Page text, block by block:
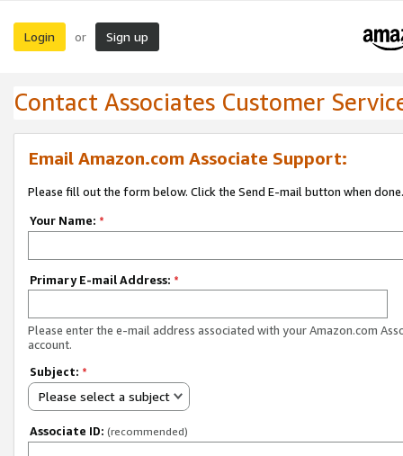
Login or Sign up
Contact Associates Customer
Email Amazon.com Associate Support:
Please fill out the form below. Click the Send E-mail button when done.
Your Name: *
Primary E-mail Address: *
Please enter the e-mail address associated with your Amazon.com
account.
Subject: *
Please select a subject
Associate ID: (recommended)